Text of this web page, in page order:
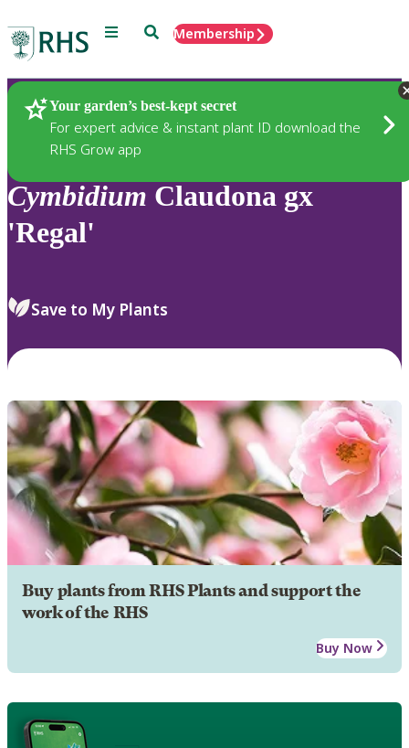
Menu SearchMembership
Your garden’s best-kept secret
For expert advice & instant plant ID download the
RHS Grow app
Plants
Cymbidium Claudona gx
'Regal'
Save to My Plants
Buy plants from RHS Plants and support the
work of the RHS
Buy Now